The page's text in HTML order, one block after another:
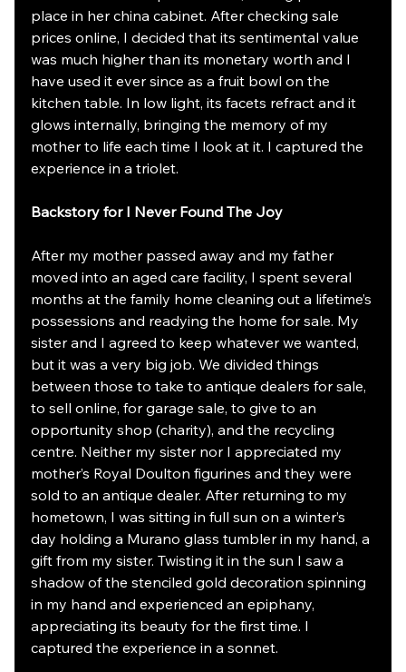
place in her china cabinet. After checking sale
prices online, I decided that its sentimental value
was much higher than its monetary worth and I
have used it ever since as a fruit bowl on the
kitchen table. In low light, its facets refract and it
glows internally, bringing the memory of my
mother to life each time I look at it. I captured the
experience in a triolet.
Backstory for I Never Found The Joy
After my mother passed away and my father
moved into an aged care facility, I spent several
months at the family home cleaning out a lifetime’s
possessions and readying the home for sale. My
sister and I agreed to keep whatever we wanted,
but it was a very big job. We divided things
between those to take to antique dealers for sale,
to sell online, for garage sale, to give to an
opportunity shop (charity), and the recycling
centre. Neither my sister nor I appreciated my
mother’s Royal Doulton figurines and they were
sold to an antique dealer. After returning to my
hometown, I was sitting in full sun on a winter’s
day holding a Murano glass tumbler in my hand, a
gift from my sister. Twisting it in the sun I saw a
shadow of the stenciled gold decoration spinning
in my hand and experienced an epiphany,
appreciating its beauty for the first time. I
captured the experience in a sonnet.